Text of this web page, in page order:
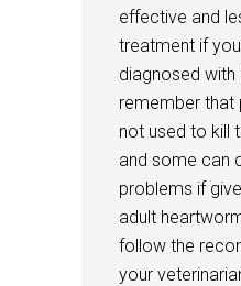
effective and
treatment if
diagnosed with
remember that
not used to kill
and some can
problems if
adult
follow the
your